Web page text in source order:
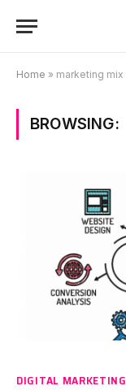
Home » marketing
BROWSING:
DIGITAL MARKETING